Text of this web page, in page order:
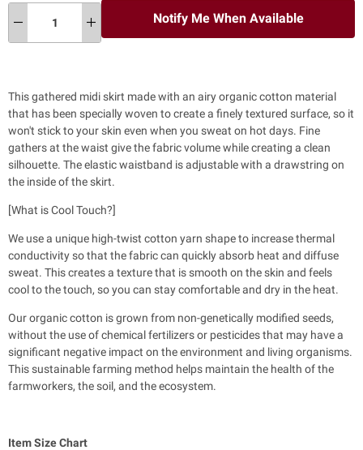
Notify Me When Available
This gathered midi skirt made with an airy organic cotton material
that has been specially woven to create a finely textured surface, so it
won't stick to your skin even when you sweat on hot days. Fine
gathers at the waist give the fabric volume while creating a clean
silhouette. The elastic waistband is adjustable with a drawstring on
the inside of the skirt.
[What is Cool Touch?]
We use a unique high-twist cotton yarn shape to increase thermal
conductivity so that the fabric can quickly absorb heat and diffuse
sweat. This creates a texture that is smooth on the skin and feels
cool to the touch, so you can stay comfortable and dry in the heat.
Our organic cotton is grown from non-genetically modified seeds,
without the use of chemical fertilizers or pesticides that may have a
significant negative impact on the environment and living organisms.
This sustainable farming method helps maintain the health of the
farmworkers, the soil, and the ecosystem.
Item Size Chart